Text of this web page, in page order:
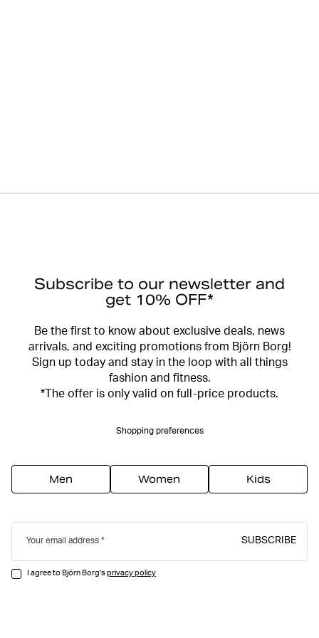
Subscribe to our newsletter and
get 10% OFF*
Be the first to know about exclusive deals, news
arrivals, and exciting promotions from Björn Borg!
Sign up today and stay in the loop with all things
fashion and fitness.
*The offer is only valid on full-price products.
Shopping preferences
Men Women Kids
Your email address SUBSCRIBE
I agree to Björn Borg'sprivacy policy